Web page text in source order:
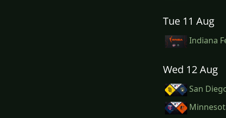
Tue 11 Aug
Indiana
Wed 12 Aug
San